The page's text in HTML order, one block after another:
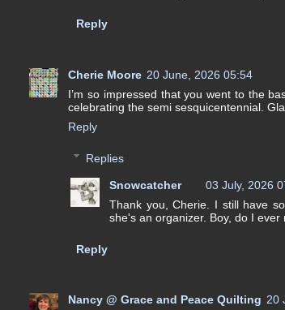
Reply
Cherie Moore 20 June, 2026 05:54
I’m so impressed that you went to the
celebrating the semi sesquicentennial.
Reply
Replies
Snowcatcher
03 July, 2026
Thank you, Cherie. I still have
she's an organizer. Boy, do I ever
Reply
Nancy @ Grace and Peace Quilting 20